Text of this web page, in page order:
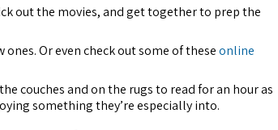
out the movies, and get together to prep the
ones. Or even check out some of theseonline
couches and on the rugs to read for an hour as
something they’re especially into.